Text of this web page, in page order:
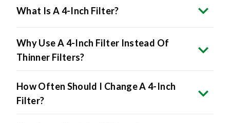
What Is A 4-Inch Filter?
Why Use A 4-Inch Filter Instead Of
Thinner Filters?
How Often Should I Change A 4-Inch
Filter?